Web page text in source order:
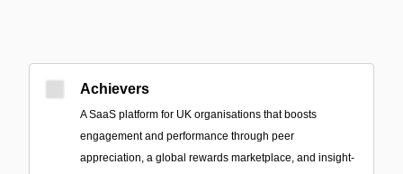
Achievers
A SaaS platform for UK organisations that boosts
engagement and performance through peer
appreciation, a global rewards marketplace, and insight-